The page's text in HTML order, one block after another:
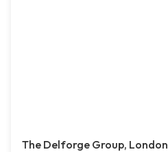
The Delforge Group, London